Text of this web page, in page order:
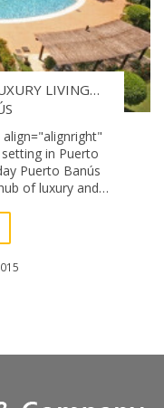
LIVING…
in Puerto
of luxury and